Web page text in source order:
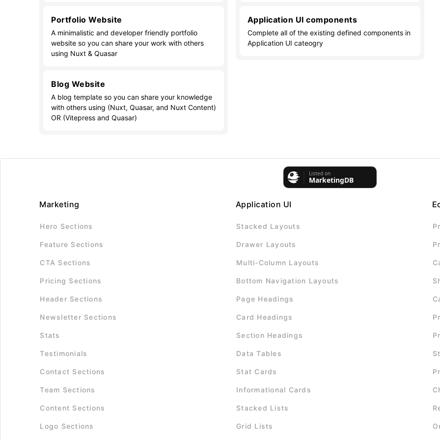
Portfolio Website
A minimalistic and developer friendly portfolio
website so you can share your work with others
using Nuxt & Quasar
Blog Website
A blog template so you can share your knowledge
with others using (Nuxt, Quasar, and Nuxt Content)
OR (Vitepress and Quasar)
Application UI components
Complete all of the existing defined components in
Application UI cateogry
Marketing
Hero Sections
Feature Sections
CTA Sections
Pricing Sections
Header Sections
Newsletter Sections
Stats
Testimonials
Contact Sections
Team Sections
Content Sections
Logo Sections
Application UI
Stacked Layouts
Drawer Layouts
Multi-Column Layouts
Bottom Navigation Layouts
Page Headings
Card Headings
Section Headings
Data Tables
Stat Cards
Informational Cards
Stacked Lists
Grid Lists